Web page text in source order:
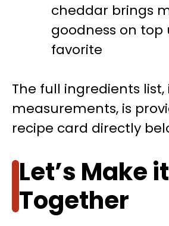
cheddar brings
goodness on top
favorite
The full ingredients
measurements, is
recipe card directly
Let’s Make it
Together